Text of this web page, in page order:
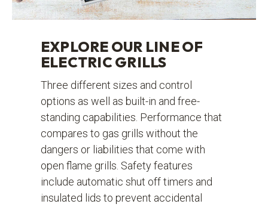
EXPLORE OUR LINE OF
ELECTRIC GRILLS
Three different sizes and control
options as well as built-in and free-
standing capabilities. Performance that
compares to gas grills without the
dangers or liabilities that come with
open flame grills. Safety features
include automatic shut off timers and
insulated lids to prevent accidental